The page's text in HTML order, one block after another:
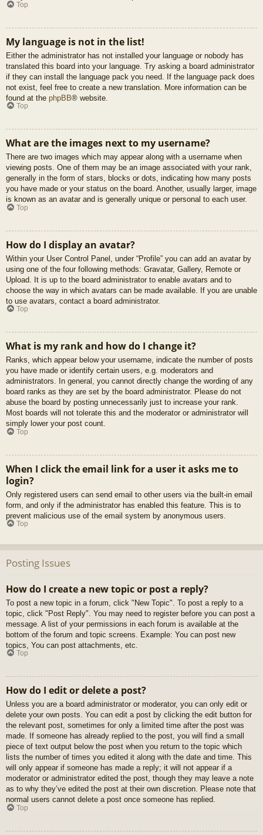
Top
My language is not in the list!
Either the administrator has not installed your language or nobody has
translated this board into your language. Try asking a board administrator
if they can install the language pack you need. If the language pack does
not exist, feel free to create a new translation. More information can be
found at the phpBB® website.
Top
What are the images next to my username?
There are two images which may appear along with a username when
viewing posts. One of them may be an image associated with your rank,
generally in the form of stars, blocks or dots, indicating how many posts
you have made or your status on the board. Another, usually larger, image
is known as an avatar and is generally unique or personal to each user.
Top
How do I display an avatar?
Within your User Control Panel, under “Profile” you can add an avatar by
using one of the four following methods: Gravatar, Gallery, Remote or
Upload. It is up to the board administrator to enable avatars and to
choose the way in which avatars can be made available. If you are unable
to use avatars, contact a board administrator.
Top
What is my rank and how do I change it?
Ranks, which appear below your username, indicate the number of posts
you have made or identify certain users, e.g. moderators and
administrators. In general, you cannot directly change the wording of any
board ranks as they are set by the board administrator. Please do not
abuse the board by posting unnecessarily just to increase your rank.
Most boards will not tolerate this and the moderator or administrator will
simply lower your post count.
Top
When I click the email link for a user it asks me to
login?
Only registered users can send email to other users via the built-in email
form, and only if the administrator has enabled this feature. This is to
prevent malicious use of the email system by anonymous users.
Top
Posting Issues
How do I create a new topic or post a reply?
To post a new topic in a forum, click "New Topic". To post a reply to a
topic, click "Post Reply". You may need to register before you can post a
message. A list of your permissions in each forum is available at the
bottom of the forum and topic screens. Example: You can post new
topics, You can post attachments, etc.
Top
How do I edit or delete a post?
Unless you are a board administrator or moderator, you can only edit or
delete your own posts. You can edit a post by clicking the edit button for
the relevant post, sometimes for only a limited time after the post was
made. If someone has already replied to the post, you will find a small
piece of text output below the post when you return to the topic which
lists the number of times you edited it along with the date and time. This
will only appear if someone has made a reply; it will not appear if a
moderator or administrator edited the post, though they may leave a note
as to why they’ve edited the post at their own discretion. Please note that
normal users cannot delete a post once someone has replied.
Top